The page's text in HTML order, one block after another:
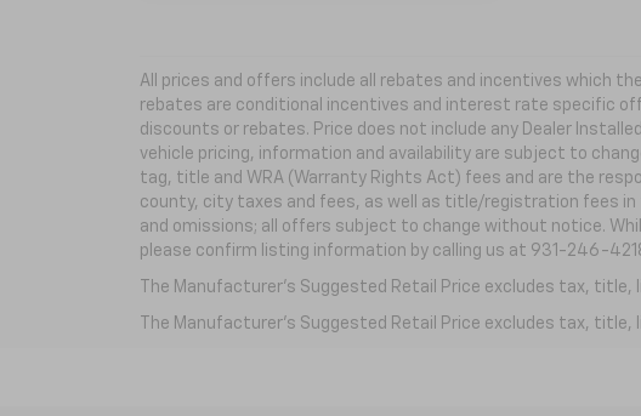
All prices and offers include all rebates and incentives which
rebates are conditional incentives and interest rate specific
discounts or rebates. Price does not include any Dealer
vehicle pricing, information and availability are subject to
tag, title and WRA (Warranty Rights Act) fees and are the
county, city taxes and fees, as well as title/registration fees
and omissions; all offers subject to change without notice.
please confirm listing information by calling us at 931-246-
The Manufacturer's Suggested Retail Price excludes tax,
The Manufacturer's Suggested Retail Price excludes tax,